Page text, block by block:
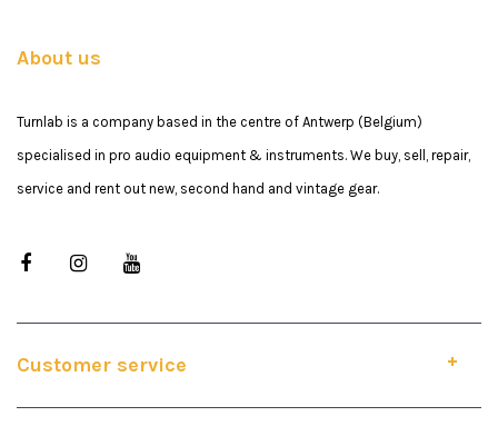
About us
Turnlab is a company based in the centre of Antwerp (Belgium)
specialised in pro audio equipment & instruments. We buy, sell, repair,
service and rent out new, second hand and vintage gear.
Customer service